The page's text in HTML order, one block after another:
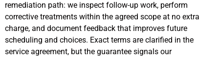
remediation path: we inspect follow-up work, perform
corrective treatments within the agreed scope at no extra
charge, and document feedback that improves future
scheduling and choices. Exact terms are clarified in the
service agreement, but the guarantee signals our